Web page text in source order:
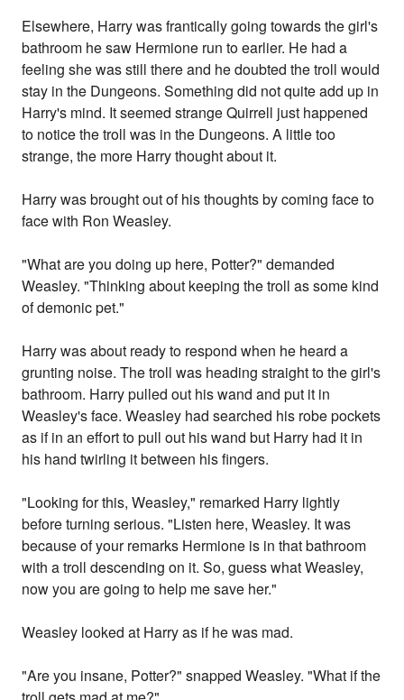
Elsewhere, Harry was frantically going towards the girl's
bathroom he saw Hermione run to earlier. He had a
feeling she was still there and he doubted the troll would
stay in the Dungeons. Something did not quite add up in
Harry's mind. It seemed strange Quirrell just happened
to notice the troll was in the Dungeons. A little too
strange, the more Harry thought about it.
Harry was brought out of his thoughts by coming face to
face with Ron Weasley.
"What are you doing up here, Potter?" demanded
Weasley. "Thinking about keeping the troll as some kind
of demonic pet."
Harry was about ready to respond when he heard a
grunting noise. The troll was heading straight to the girl's
bathroom. Harry pulled out his wand and put it in
Weasley's face. Weasley had searched his robe pockets
as if in an effort to pull out his wand but Harry had it in
his hand twirling it between his fingers.
"Looking for this, Weasley," remarked Harry lightly
before turning serious. "Listen here, Weasley. It was
because of your remarks Hermione is in that bathroom
with a troll descending on it. So, guess what Weasley,
now you are going to help me save her."
Weasley looked at Harry as if he was mad.
"Are you insane, Potter?" snapped Weasley. "What if the